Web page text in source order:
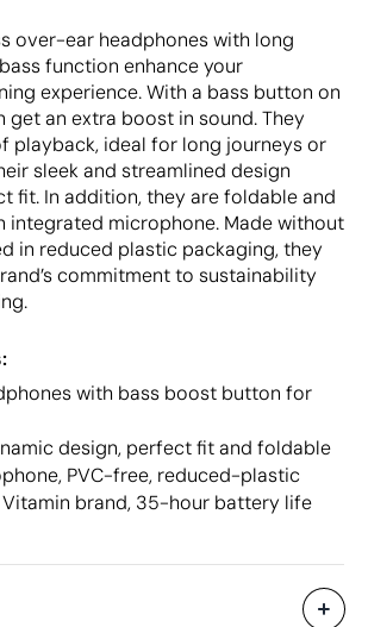
over-ear headphones with long
function enhance your
experience. With a bass button on
get an extra boost in sound. They
playback, ideal for long journeys or
sleek and streamlined design
fit. In addition, they are foldable and
integrated microphone. Made without
in reduced plastic packaging, they
commitment to sustainability
with bass boost button for
design, perfect fit and foldable
PVC-free, reduced-plastic
Vitamin brand, 35-hour battery life